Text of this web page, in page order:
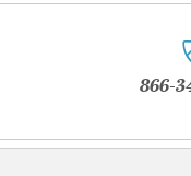
866-